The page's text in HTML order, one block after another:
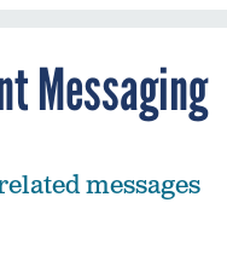
Messaging
messages